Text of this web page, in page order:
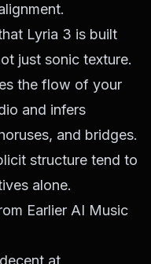
Lyria 3 is built
just sonic texture.
the flow of your
and infers
and bridges.
structure tend to
alone.
Earlier AI Music
at